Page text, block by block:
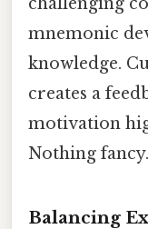
mnemonic
knowledge.
creates a
motivation
Nothing
Balancing